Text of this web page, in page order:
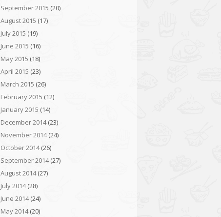
September 2015 (20)
August 2015 (17)
July 2015 (19)
June 2015 (16)
May 2015 (18)
April 2015 (23)
March 2015 (26)
February 2015 (12)
January 2015 (14)
December 2014(23)
November 2014(24)
October 2014(26)
September 2014(27)
August 2014(27)
July 2014(28)
June 2014(24)
May 2014(20)